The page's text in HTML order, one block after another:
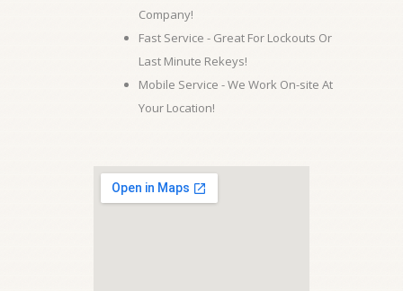
Company!
Fast Service - Great For Lockouts Or
Last Minute Rekeys!
Mobile Service - We Work On-site At
Your Location!